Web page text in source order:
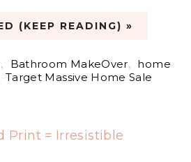
(KEEP READING) »
, Bathroom MakeOver,
home
Target Massive Home Sale